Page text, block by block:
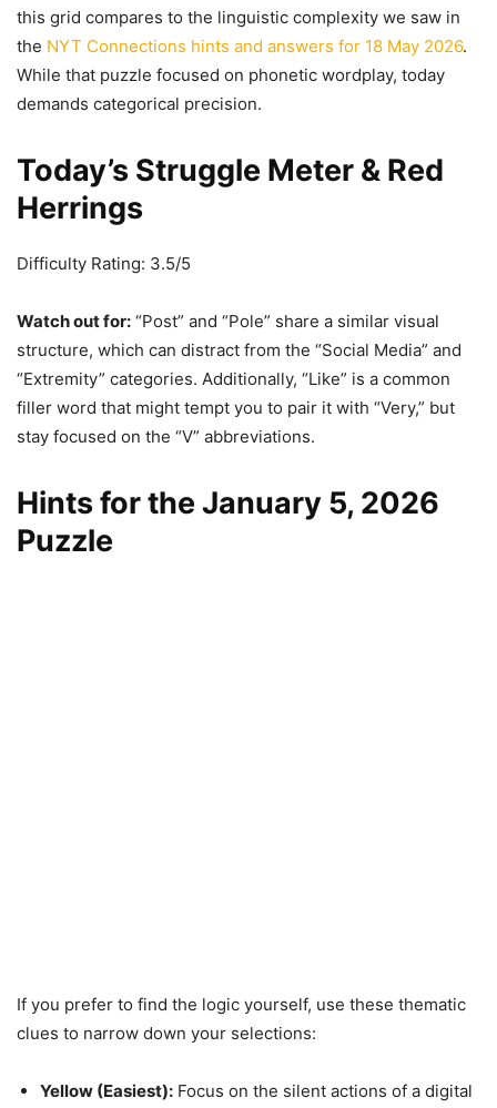
this grid compares to the linguistic complexity we saw in
the NYT Connections hints and answers for 18 May 2026.
While that puzzle focused on phonetic wordplay, today
demands categorical precision.
Today’s Struggle Meter & Red
Herrings
Difficulty Rating: 3.5/5
Watch out for: “Post” and “Pole” share a similar visual
structure, which can distract from the “Social Media” and
“Extremity” categories. Additionally, “Like” is a common
filler word that might tempt you to pair it with “Very,” but
stay focused on the “V” abbreviations.
Hints for the January 5, 2026
Puzzle
If you prefer to find the logic yourself, use these thematic
clues to narrow down your selections:
Yellow (Easiest): Focus on the silent actions of a digital